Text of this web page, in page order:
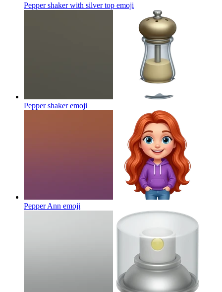
Pepper shaker with silver top emoji
Pepper shakeremoji
Pepper Ann emoji